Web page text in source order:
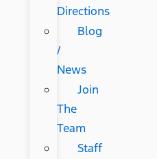
Directions
Blog
/
News
Join
The
Team
Staff